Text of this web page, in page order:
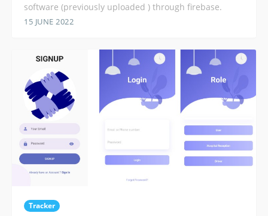
software (previously uploaded ) through firebase.
15 JUNE 2022
Tracker